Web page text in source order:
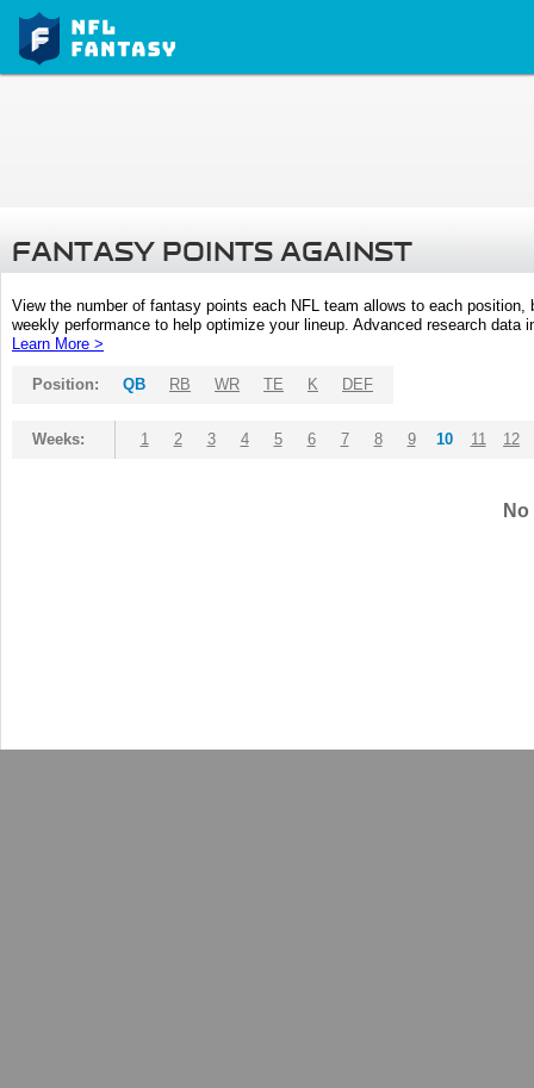
FANTASY POINTS AGAINST
View the number of fantasy points each NFL team allows to each
weekly performance to help optimize your lineup. Advanced research
Learn More >
Position: QB RB WR TE K DEF
Weeks: 1 2 3 4 5 6 7 8 9 10 11 12